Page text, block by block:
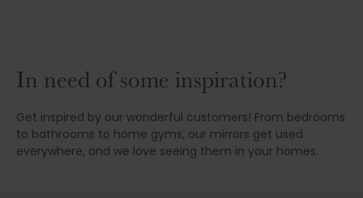
In need of some inspiration?
Get inspired by our wonderful customers! From bedrooms
to bathrooms to home gyms, our mirrors get used
everywhere, and we love seeing them in your homes.